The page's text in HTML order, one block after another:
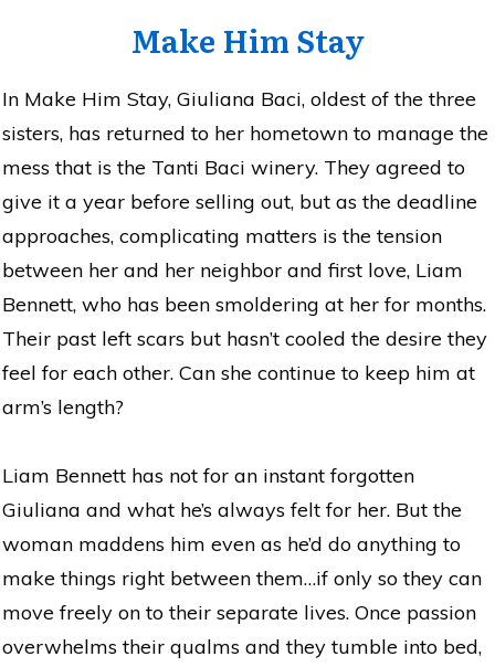
Make Him Stay
In Make Him Stay, Giuliana Baci, oldest of the three
sisters, has returned to her hometown to manage the
mess that is the Tanti Baci winery. They agreed to
give it a year before selling out, but as the deadline
approaches, complicating matters is the tension
between her and her neighbor and first love, Liam
Bennett, who has been smoldering at her for months.
Their past left scars but hasn’t cooled the desire they
feel for each other. Can she continue to keep him at
arm’s length?
Liam Bennett has not for an instant forgotten
Giuliana and what he’s always felt for her. But the
woman maddens him even as he’d do anything to
make things right between them…if only so they can
move freely on to their separate lives. Once passion
overwhelms their qualms and they tumble into bed,